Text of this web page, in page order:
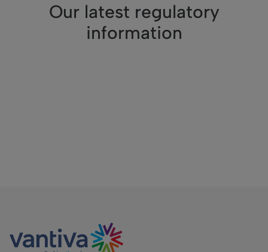
Our latest regulatory
information